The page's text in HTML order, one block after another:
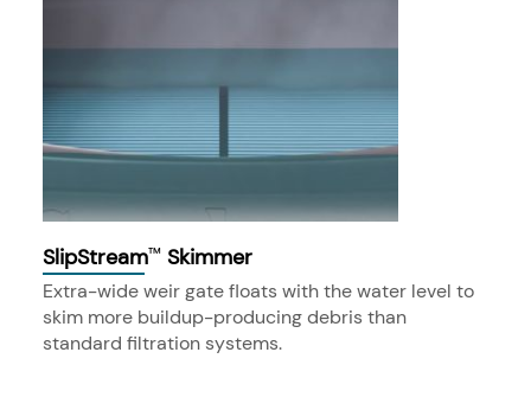
SlipStream™ Skimmer
Extra-wide weir gate floats with the water level to
skim more buildup-producing debris than
standard filtration systems.